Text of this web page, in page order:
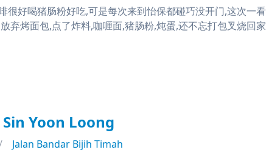
很好喝猪肠粉好吃,可是每次来到怡保都碰巧没开门,这次一
弃烤面包,点了炸料,咖喱面,猪肠粉,炖蛋,还不忘打包叉烧回
Yoon Loong
Jalan Bandar Bijih Timah